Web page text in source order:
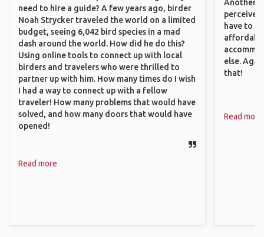
need to hire a guide? A few years ago, birder
Noah Strycker traveled the world on a limited
budget, seeing 6,042 bird species in a mad
dash around the world. How did he do this?
Using online tools to connect up with local
birders and travelers who were thrilled to
partner up with him. How many times do I wish
I had a way to connect up with a fellow
traveler! How many problems that would have
solved, and how many doors that would have
opened!
Read more
Another
have to
else.
that!
Read more